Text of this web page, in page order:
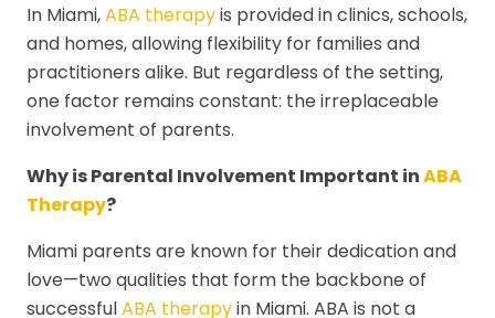
In Miami,ABA therapyis provided in clinics, schools,
and homes, allowing flexibility for families and
practitioners alike. But regardless of the setting,
one factor remains constant: the irreplaceable
involvement of parents.
Why is Parental Involvement Important inABA
Therapy?
Miami parents are known for their dedication and
love—two qualities that form the backbone of
successfulABA therapyin Miami. ABA is not a